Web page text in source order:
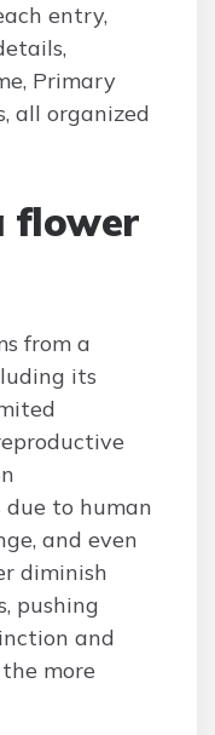
entry,
Primary
all organized
flower
from a
its
to human
and even
diminish
pushing
and
more